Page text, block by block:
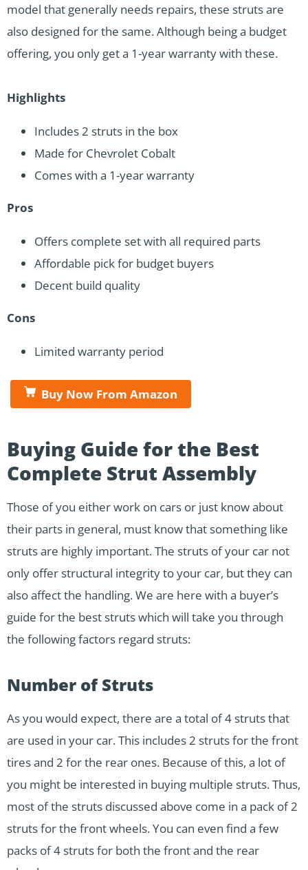
model that generally needs repairs, these struts are
also designed for the same. Although being a budget
offering, you only get a 1-year warranty with these.
Highlights
Includes 2 struts in the box
Made for Chevrolet Cobalt
Comes with a 1-year warranty
Pros
Offers complete set with all required parts
Affordable pick for budget buyers
Decent build quality
Cons
Limited warranty period
Buy Now From Amazon
Buying Guide for the Best
Complete Strut Assembly
Those of you either work on cars or just know about
their parts in general, must know that something like
struts are highly important. The struts of your car not
only offer structural integrity to your car, but they can
also affect the handling. We are here with a buyer’s
guide for the best struts which will take you through
the following factors regard struts:
Number of Struts
As you would expect, there are a total of 4 struts that
are used in your car. This includes 2 struts for the front
tires and 2 for the rear ones. Because of this, a lot of
you might be interested in buying multiple struts. Thus,
most of the struts discussed above come in a pack of 2
struts for the front wheels. You can even find a few
packs of 4 struts for both the front and the rear